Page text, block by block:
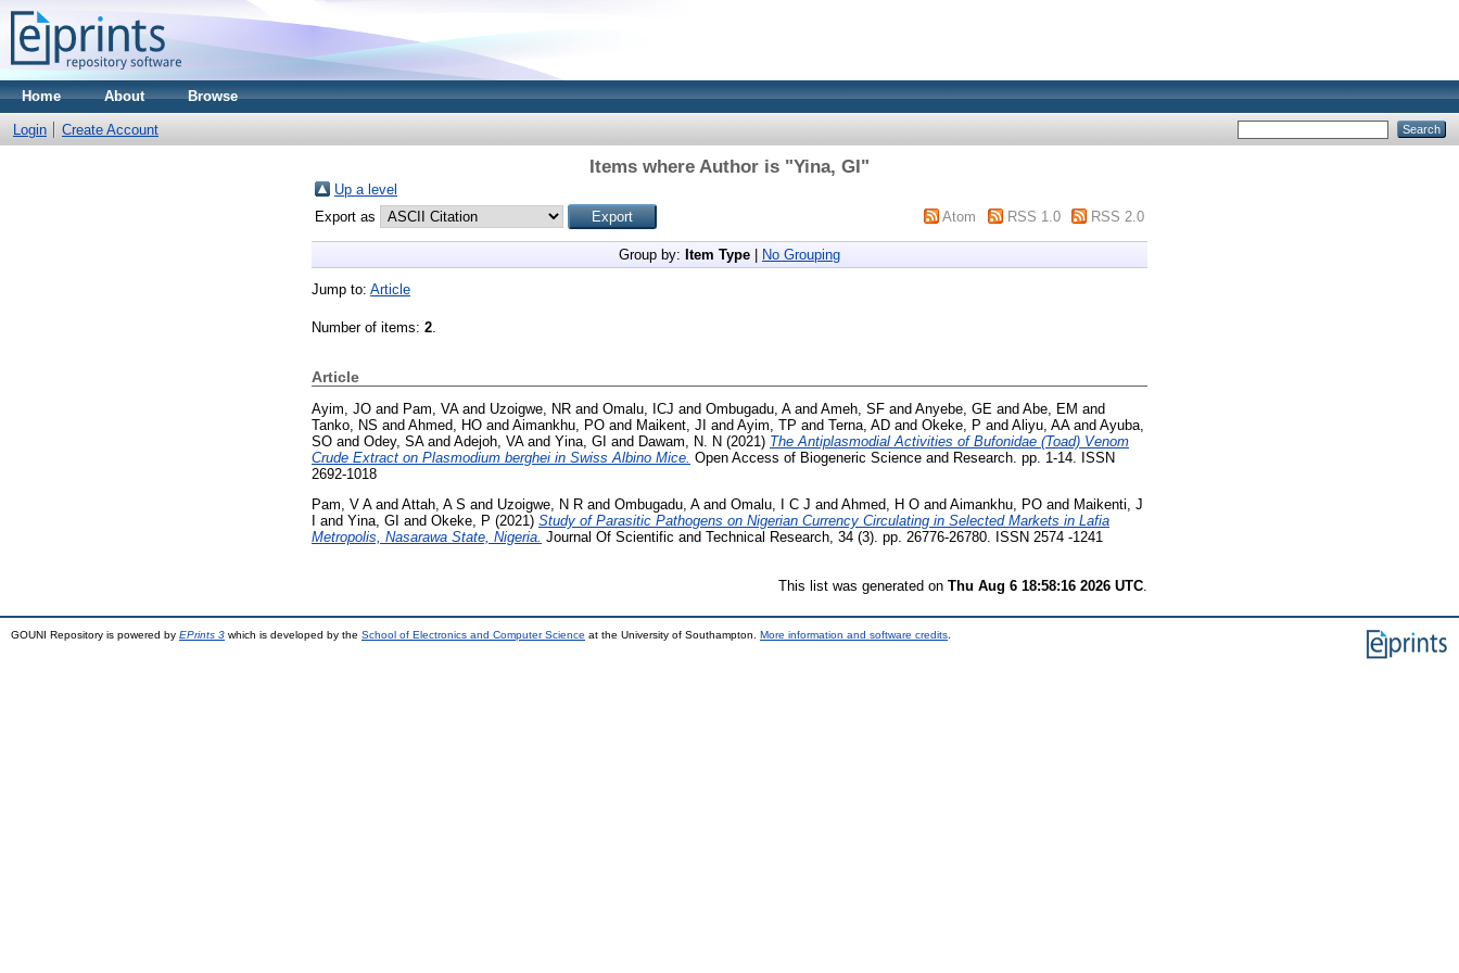
Home About Browse
Login Create Account
Items where Author is "Yina, GI"
Up a level
Export as
Atom RSS 1.0 RSS 2.0
Group by: Item Type No Grouping
Jump to: Article
Number of items: 2.
Article
Ayim, JO and Pam, VAand Uzoigwe, NR and Omalu, ICJ and Ombugadu, Aand Ameh, SF and Anyebe, GE and Abe, EM and
Tanko, NS and Ahmed, HO and Aimankhu, PO and Maikent, JI and Ayim, TP and Terna, AD and Okeke, P and Aliyu, AAand Ayuba,
SO and Odey, SAand Adejoh, VAand Yina, GI and Dawam, N. N (2021) The Antiplasmodial Activities of Bufonidae (Toad) Venom
Crude Extract on Plasmodium berghei in Swiss Albino Mice. Open Access of Biogeneric Science and Research. pp. 1-14. ISSN
2692-1018
Pam, V Aand Attah, A S and Uzoigwe, N R and Ombugadu, Aand Omalu, I C J and Ahmed, H O and Aimankhu, PO and Maikenti, J
I and Yina, GI and Okeke, P (2021) Study of Parasitic Pathogens on Nigerian Currency Circulating in Selected Markets in Lafia
Metropolis, Nasarawa State, Nigeria. Journal Of Scientific and Technical Research, 34 (3). pp. 26776-26780. ISSN 2574 -1241
This list was generated on Thu Aug 6 18:58:16 2026 UTC
GOUNI Repository is powered by EPrints 3 which is developed by the School of Electronics and Computer Science at the University of Southampton. More information and software credits